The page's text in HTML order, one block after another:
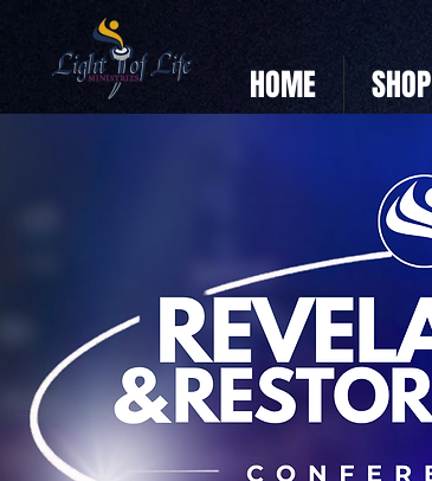
HOME SHOP